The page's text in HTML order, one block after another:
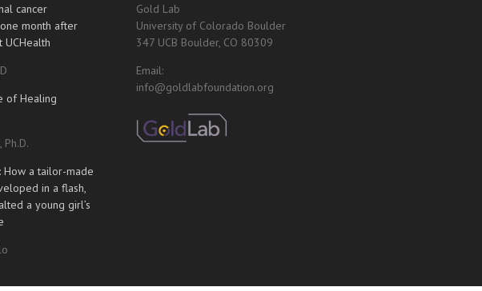
cancer
month after
UCHealth
of Healing
Ph.D.
How a tailor-made
in a flash,
a young girl’s
Gold Lab
University of Colorado Boulder
347 UCB Boulder, CO 80309
Email:
info@goldlabfoundation.org